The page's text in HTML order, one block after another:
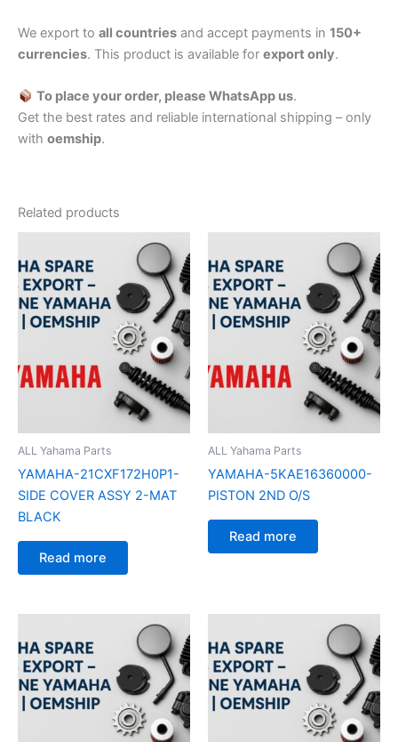
We export to all countries and accept payments in 150+
currencies. This product is available for export only.
To place your order, please WhatsApp us.
Get the best rates and reliable international shipping – only
with oemship.
Related products
ALL Yahama Parts
YAMAHA-21CXF172H0P1-
SIDE COVER ASSY 2-MAT
BLACK
Read more
ALL Yahama Parts
YAMAHA-5KAE16360000-
PISTON 2ND O/S
Read more